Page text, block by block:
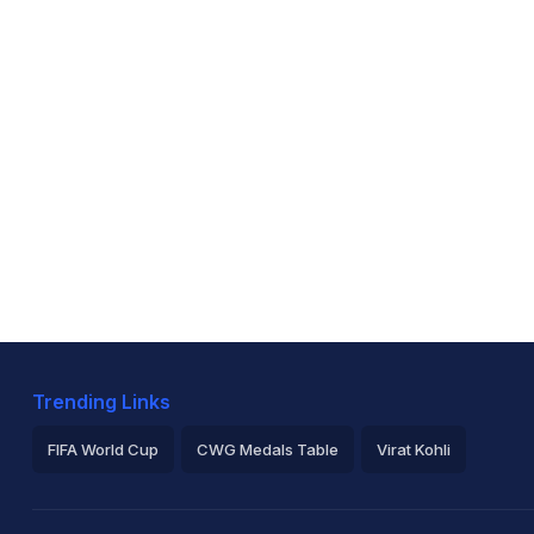
Trending Links
FIFA World Cup CWG Medals Table Virat Kohli